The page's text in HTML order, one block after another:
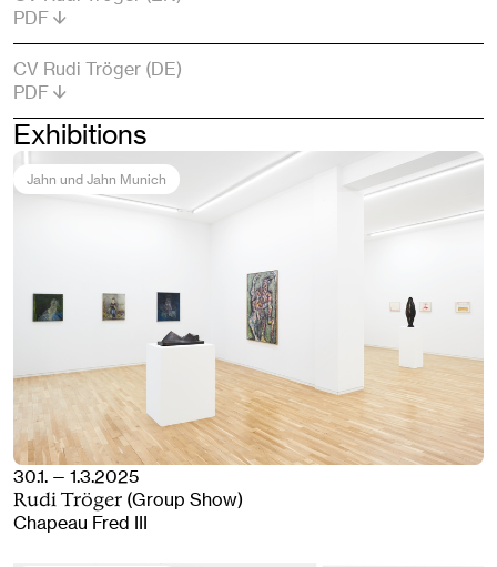
PDF
CV Rudi Tröger (DE)
PDF
Exhibitions
Jahn und Jahn Munich
30.1. — 1.3.2025
Rudi Tröger (Group Show)
Chapeau Fred III